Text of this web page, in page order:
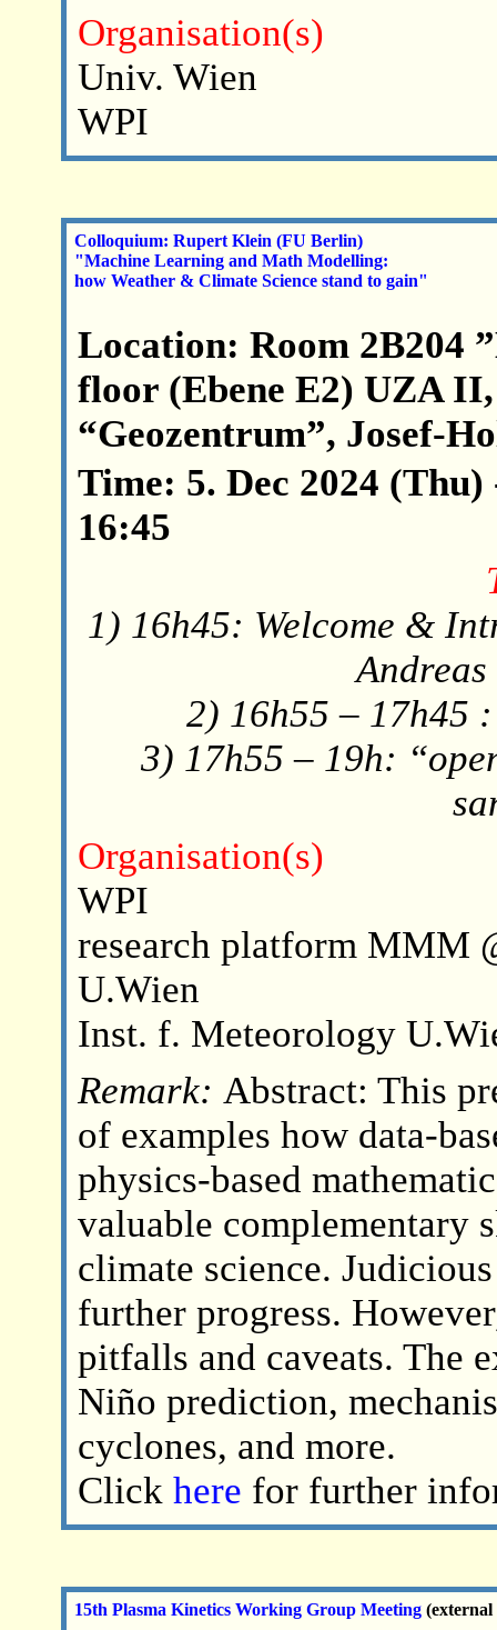
Organisation(s)
Univ. Wien
WPI
Colloquium: Rupert Klein (FU Berlin)
"Machine Learning and Math Modelling:
how Weather & Climate Science stand to gain"
Location: Room 2B204
floor (Ebene E2) UZA II,
“Geozentrum”, Josef-
Time: 5. Dec 2024
16:45
1) 16h45: Welcome &
2) 16h55 – 17h45
3) 17h55 – 19h:
Organisation(s)
WPI
research platform MMM
U.Wien
Inst. f. Meteorology
Remark: Abstract: This
of examples how data-
physics-based
valuable complementary
climate science.
further progress.
pitfalls and caveats. The
Niño prediction,
cyclones, and more.
Click here for further
15th Plasma Kinetics Working Group Meeting (external